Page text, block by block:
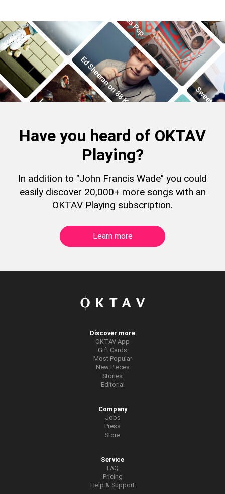
Have you heard of OKTAV
Playing?
In addition to "John Francis Wade" you could
easily discover 20,000+ more songs with an
OKTAV Playing subscription.
Learn more
Discover more
OKTAV App
Gift Cards
Most Popular
New Pieces
Stories
Editorial
Company
Jobs
Press
Store
Service
FAQ
Pricing
Help & Support